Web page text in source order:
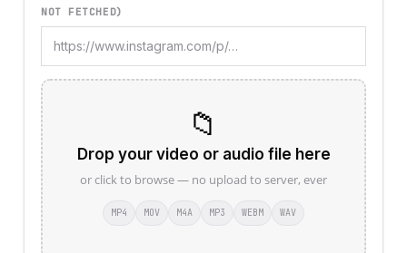
NOT FETCHED)
📁
Drop your video or audio file here
or click to browse — no upload to server, ever
MP4 MOV M4A MP3 WEBM WAV